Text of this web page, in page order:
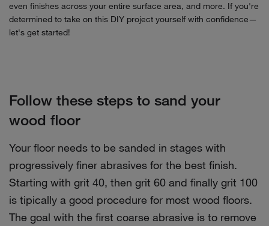
even finishes across your entire surface area, and more. If you're
determined to take on this DIY project yourself with confidence—
let's get started!
Follow these steps to sand your
wood floor
Your floor needs to be sanded in stages with
progressively finer abrasives for the best finish.
Starting with grit 40, then grit 60 and finally grit 100
is tipically a good procedure for most wood floors.
The goal with the first coarse abrasive is to remove